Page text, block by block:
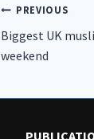
Post
PREVIOUS
Biggest UK
weekend